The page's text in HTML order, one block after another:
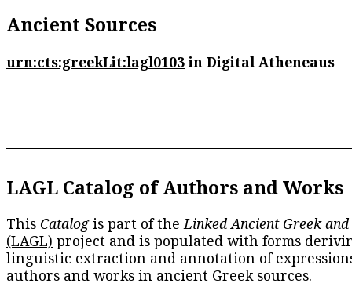
Ancient Sources
urn:cts:greekLit:lagl0103in Digital Atheneaus
LAGL Catalog of Authors and Works
This Catalogis part of the Linked Ancient Greek
(LAGL) project and is populated with forms
linguistic extraction and annotation of
authors and works in ancient Greek sources.